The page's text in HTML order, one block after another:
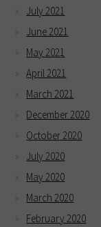
July 2021
June 2021
May 2021
April 2021
March 2021
December 2020
October 2020
July 2020
May 2020
March 2020
February 2020